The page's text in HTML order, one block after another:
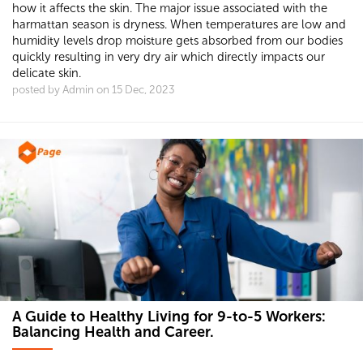
how it affects the skin. The major issue associated with the
harmattan season is dryness. When temperatures are low and
humidity levels drop moisture gets absorbed from our bodies
quickly resulting in very dry air which directly impacts our
delicate skin.
posted by Admin on 15 Dec, 2023
A Guide to Healthy Living for 9-to-5 Workers:
Balancing Health and Career.